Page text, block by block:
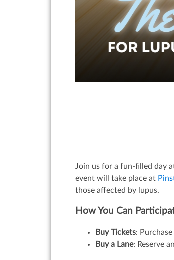
Join us for a fun-filled day
event will take place at
those affected by lupus.
How You Can
Buy Tickets:
Buy a Lane: Reserve